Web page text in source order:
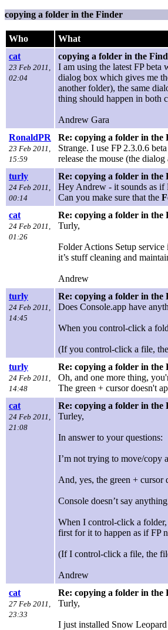
copying a folder in the Finder
Who
What
cat
23 Feb 2011,
02:04
copying a folder in the
I am using the latest FP
dialog box which gives me
another folder), the same
thing should happen in both
Andrew Gara
RonaldPR
23 Feb 2011,
15:59
Re: copying a folder in the
Strange. I use FP 2.3.0.6
release the mouse (the dialog
turly
24 Feb 2011,
00:14
Re: copying a folder in the
Hey Andrew - it sounds as if
Can you make sure that the
cat
24 Feb 2011,
01:26
Re: copying a folder in the
Turly,
Folder Actions Setup
it’s stuff cleaning and
Andrew
turly
24 Feb 2011,
14:45
Re: copying a folder in the
Does Console.app have
When you control-click a
(If you control-click a file,
turly
24 Feb 2011,
14:48
Re: copying a folder in the
Oh, and one more thing,
The green + cursor doesn't
cat
24 Feb 2011,
21:08
Re: copying a folder in the
Turley,
In answer to your questions:
I’m not trying to move/copy
And, yes, the green +
Console doesn’t say
When I control-click a
first for it to happen as if FP
(If I control-click a file, the
Andrew
cat
27 Feb 2011,
23:33
Re: copying a folder in the
Turly,
I just installed Snow Leopard